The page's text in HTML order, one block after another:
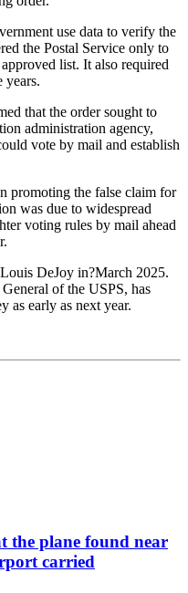
use data to verify the
the Postal Service only to
list. It also required
years.
that the order sought to
administration agency,
vote by mail and establish
promoting the false claim for
was due to widespread
voting rules by mail ahead
DeJoy in?March 2025.
of the USPS, has
as early as next year.
the plane found near
carried